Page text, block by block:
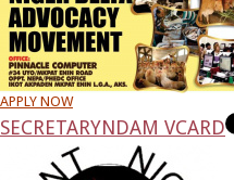
APPLY NOW
SECRETARYNDAM VCARD